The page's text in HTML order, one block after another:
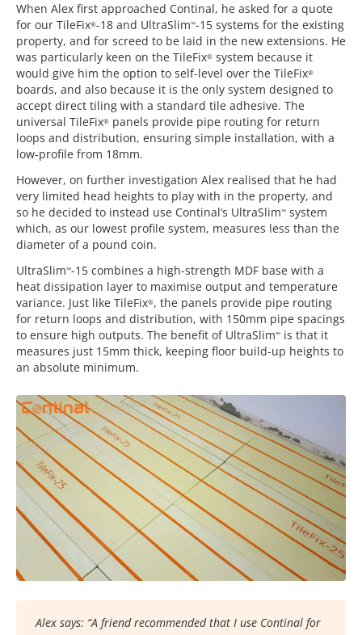
When Alex first approached Continal, he asked for a quote
for our TileFix®-18 and UltraSlim™-15 systems for the existing
property, and for screed to be laid in the new extensions. He
was particularly keen on the TileFix® system because it
would give him the option to self-level over the TileFix®
boards, and also because it is the only system designed to
accept direct tiling with a standard tile adhesive. The
universal TileFix® panels provide pipe routing for return
loops and distribution, ensuring simple installation, with a
low-profile from 18mm.
However, on further investigation Alex realised that he had
very limited head heights to play with in the property, and
so he decided to instead use Continal’s UltraSlim™ system
which, as our lowest profile system, measures less than the
diameter of a pound coin.
UltraSlim™-15 combines a high-strength MDF base with a
heat dissipation layer to maximise output and temperature
variance. Just like TileFix®, the panels provide pipe routing
for return loops and distribution, with 150mm pipe spacings
to ensure high outputs. The benefit of UltraSlim™ is that it
measures just 15mm thick, keeping floor build-up heights to
an absolute minimum.
Alex says: “A friend recommended that I use Continal for